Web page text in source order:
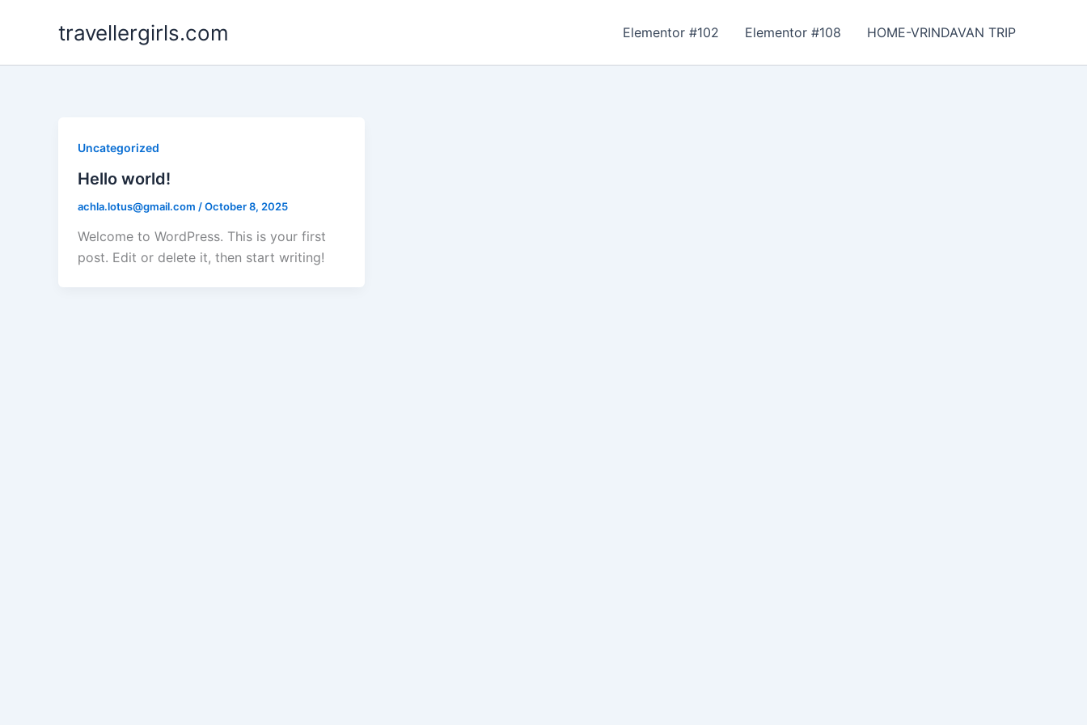
travellergirls.com Elementor #102 Elementor #108 HOME-VRINDAVAN TRIP
Uncategorized
Hello world!
achla.lotus@gmail.com /October 8, 2025
Welcome to WordPress. This is your first
post. Edit or delete it, then start writing!